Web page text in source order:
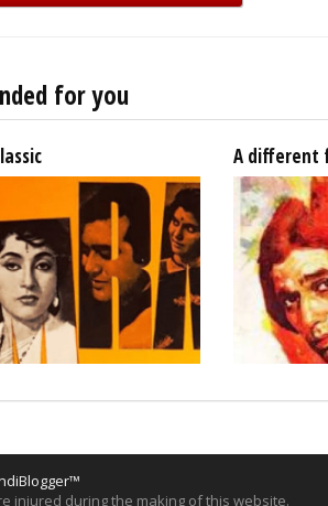
for you
A different
injured during the making of this website.